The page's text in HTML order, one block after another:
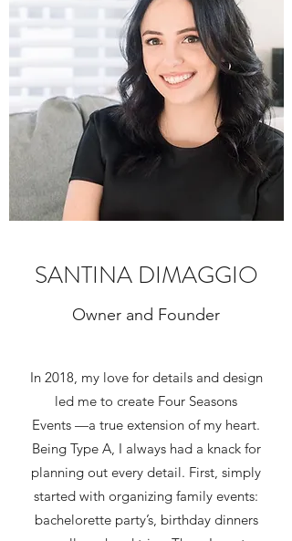
SANTINA DIMAGGIO
Owner and Founder
In 2018, my love for details and design
led me to create Four Seasons
Events —a true extension of my heart.
Being Type A, I always had a knack for
planning out every detail. First, simply
started with organizing family events:
bachelorette party’s, birthday dinners